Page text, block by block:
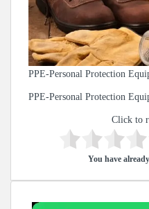
PPE-Personal Protection
PPE-Personal Protection
Click to
You have